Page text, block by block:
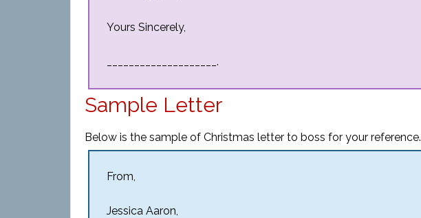
Yours Sincerely,
____________________.
Sample Letter
Below is the sample of Christmas letter to boss for your reference.
From,
Jessica Aaron,